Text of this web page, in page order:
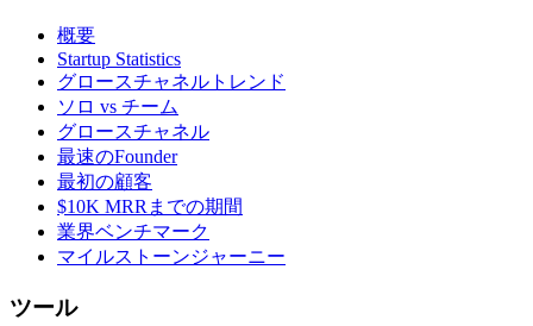
概要
Startup Statistics
グロースチャネルトレンド
ソロ vs チーム
グロースチャネル
最速のFounder
最初の顧客
$10K MRRまでの期間
業界ベンチマーク
マイルストーンジャーニー
ツール